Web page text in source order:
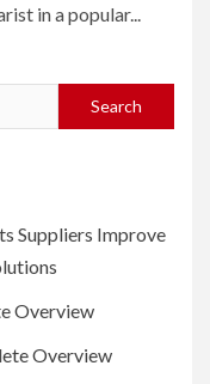
in a popular...
Suppliers Improve
Overview
Overview